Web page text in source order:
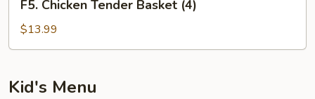
Chicken
Tender
Basket
F5. Chicken Tender Basket (4)
$13.99
Kid's Menu